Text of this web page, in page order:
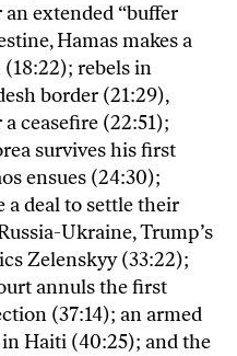
an extended “buffer
Hamas makes a
rebels in
border (21:29),
ceasefire (22:51);
survives his first
ensues (24:30);
a deal to settle their
Ukraine, Trump’s
Zelenskyy (33:22);
annuls the first
(37:14); an armed
Haiti (40:25); and the